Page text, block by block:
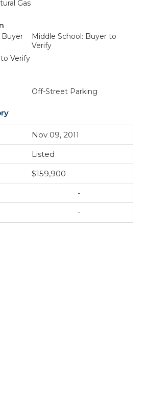
Gas
Buyer
Middle School: Buyer to
Verify
Verify
Off-Street Parking
Nov 09, 2011
Listed
$159,900
-
-